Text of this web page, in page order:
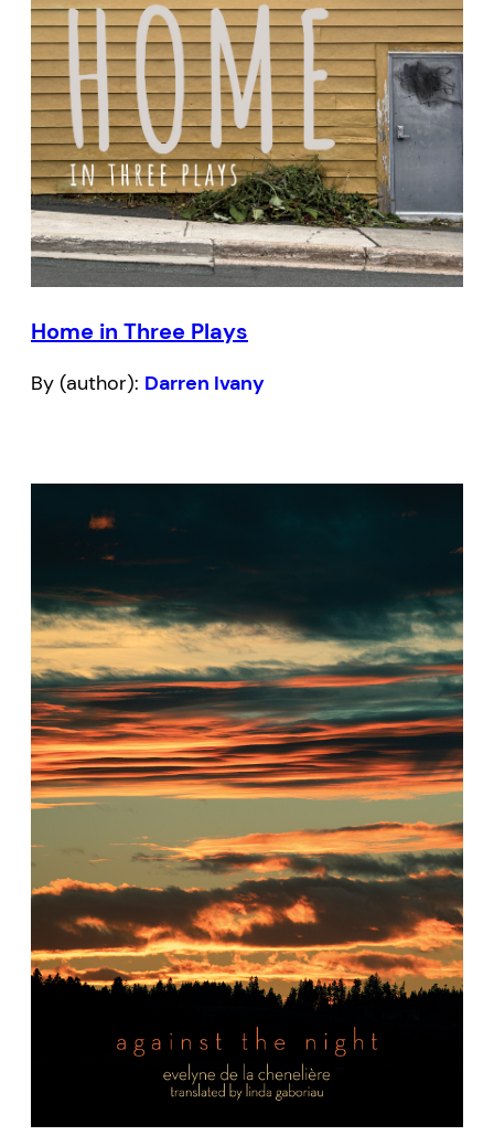
Home in Three Plays
By (author): Darren Ivany